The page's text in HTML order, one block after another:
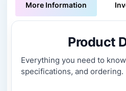
More Information
Product
Everything you need to
specifications, and ordering.